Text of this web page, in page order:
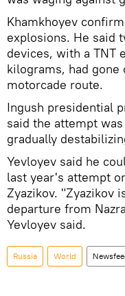
Khamkhoyev
explosions. He said
devices, with a TNT
kilograms, had
motorcade route.
Ingush presidential
said the attempt
gradually
Yevloyev said he
last year's attempt
Zyazikov. "Zyazikov
departure from
Yevloyev said.
Russia World